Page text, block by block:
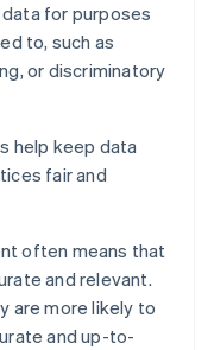
for purposes
to, such as
or discriminatory
help keep data
fair and
often means that
and relevant.
are more likely to
and up-to-